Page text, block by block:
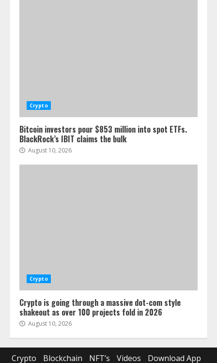
Crypto
Bitcoin investors pour $853 million into spot ETFs.
BlackRock’s IBIT claims the bulk
August 10, 2026
Crypto
Crypto is going through a massive dot-com style
shakeout as over 100 projects fold in 2026
August 10, 2026
Crypto Blockchain NFT’s Videos Download App